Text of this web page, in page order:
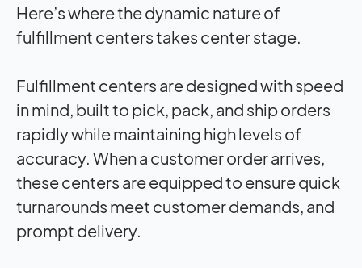
Here’s where the dynamic nature of
fulfillment centers takes center stage.
Fulfillment centers are designed with speed
in mind, built to pick, pack, and ship orders
rapidly while maintaining high levels of
accuracy. When a customer order arrives,
these centers are equipped to ensure quick
turnarounds meet customer demands, and
prompt delivery.